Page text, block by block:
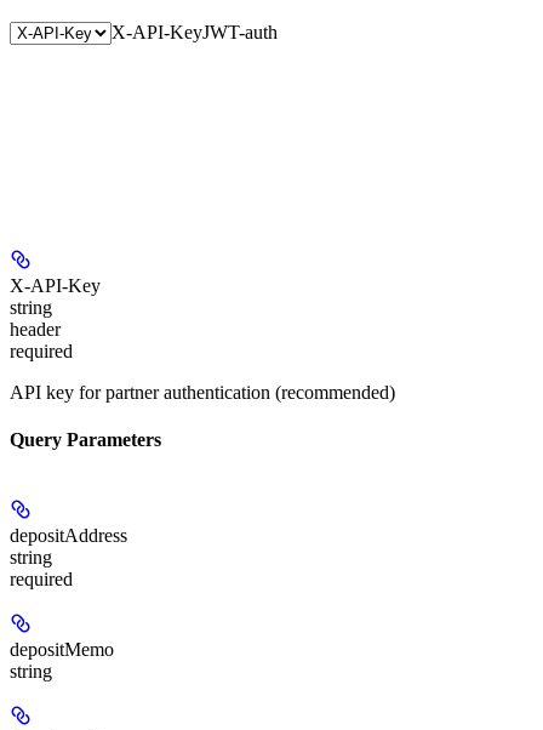
X-API-KeyJWT-auth
X-API-Key
string
header
required
API key for partner authentication (recommended)
Query Parameters
depositAddress
string
required
depositMemo
string